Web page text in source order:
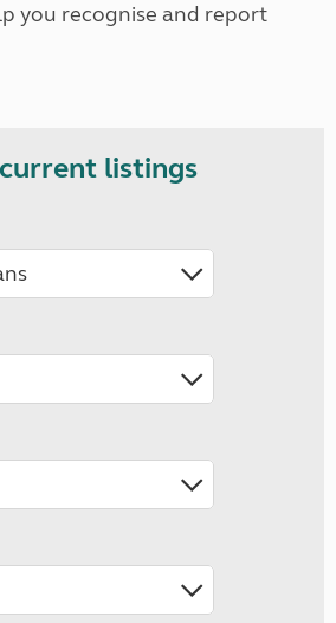
you recognise and report
listings